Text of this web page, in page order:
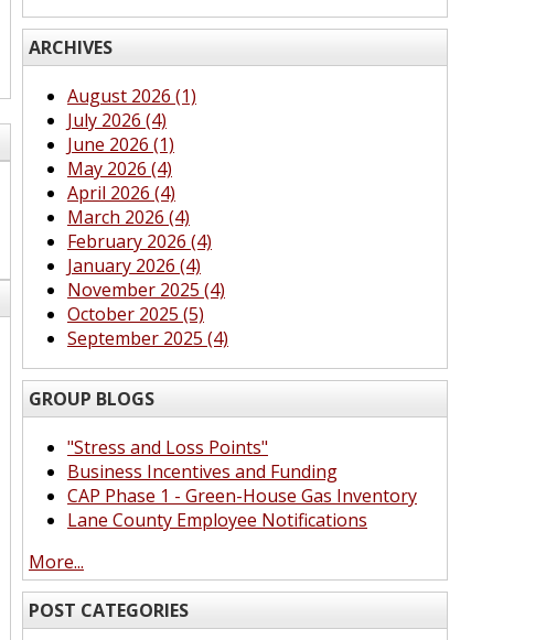
ARCHIVES
August 2026 (1)
July 2026 (4)
June 2026 (1)
May 2026 (4)
April 2026 (4)
March 2026 (4)
February 2026 (4)
January 2026 (4)
November 2025 (4)
October 2025 (5)
September 2025 (4)
GROUP BLOGS
"Stress and Loss Points"
Business Incentives and Funding
CAP Phase 1 - Green-House Gas Inventory
Lane County Employee Notifications
More...
POST CATEGORIES